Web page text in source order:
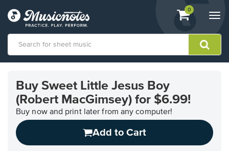
View
shopping
containing
0
Accessibility
Statement
Buy Sweet Little Jesus Boy
(Robert MacGimsey) for $6.99!
Buy now and print later from any computer!
Add to Cart